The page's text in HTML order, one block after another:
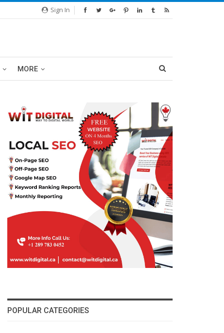
Sign In
MORE
POPULAR CATEGORIES